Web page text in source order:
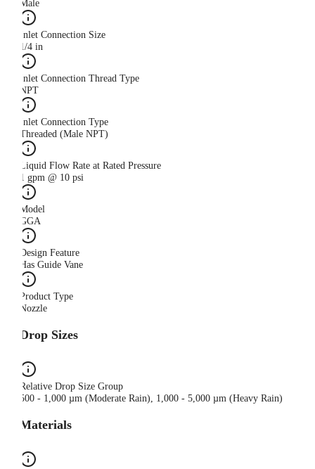
Male
Inlet Connection Size
1/4 in
Inlet Connection Thread Type
NPT
Inlet Connection Type
Threaded (Male NPT)
Liquid Flow Rate at Rated Pressure
1 gpm @ 10 psi
Model
GGA
Design Feature
Has Guide Vane
Product Type
Nozzle
Drop Sizes
Relative Drop Size Group
500 - 1,000 µm (Moderate Rain), 1,000 - 5,000 µm (Heavy Rain)
Materials